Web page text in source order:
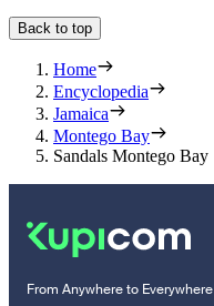
Back to top
Home
Encyclopedia
Jamaica
Montego Bay
Sandals Montego Bay
From Anywhere to Everywhere